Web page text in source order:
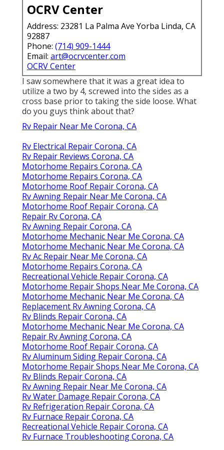
OCRV Center
Address: 23281 La Palma Ave Yorba Linda, CA
92887
Phone: (714) 909-1444
Email: art@ocrvcenter.com
OCRV Center
I saw somewhere that it was a great idea to
utilize a two by 4, screwed into the sides as a
cross base prior to taking the side loose. What
do you guys think about that?
Rv Repair Near Me Corona, CA
Rv Electrical Repair Corona, CA
Rv Repair Reviews Corona, CA
Motorhome Repairs Corona, CA
Motorhome Repairs Corona, CA
Motorhome Roof Repair Corona, CA
Rv Awning Repair Near Me Corona, CA
Motorhome Roof Repair Corona, CA
Repair Rv Corona, CA
Rv Awning Repair Corona, CA
Motorhome Mechanic Near Me Corona, CA
Motorhome Mechanic Near Me Corona, CA
Rv Ac Repair Near Me Corona, CA
Motorhome Repairs Corona, CA
Recreational Vehicle Repair Corona, CA
Motorhome Repair Shops Near Me Corona, CA
Motorhome Mechanic Near Me Corona, CA
Replacement Rv Awning Corona, CA
Rv Blinds Repair Corona, CA
Motorhome Mechanic Near Me Corona, CA
Repair Rv Awning Corona, CA
Motorhome Roof Repair Corona, CA
Rv Aluminum Siding Repair Corona, CA
Motorhome Repair Shops Near Me Corona, CA
Rv Blinds Repair Corona, CA
Rv Awning Repair Near Me Corona, CA
Rv Water Damage Repair Corona, CA
Rv Refrigeration Repair Corona, CA
Rv Furnace Repair Corona, CA
Recreational Vehicle Repair Corona, CA
Rv Furnace Troubleshooting Corona, CA